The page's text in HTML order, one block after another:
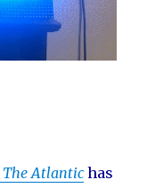
The Atlantic has